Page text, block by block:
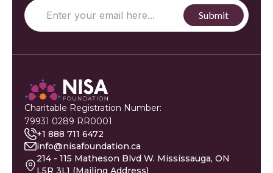
Charitable Registration Number:
79931 0289 RR0001
+1 888 711 6472
info@nisafoundation.ca
214 - 115 Matheson Blvd W. Mississauga, ON
L5R 3L1 (Mailing Address)